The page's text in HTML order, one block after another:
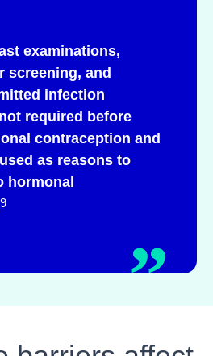
examinations,
screening, and
infection
required before
contraception and
as reasons to
hormonal
9